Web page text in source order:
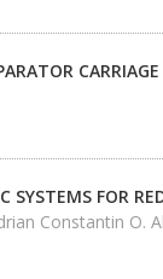
CARRIAGE
FOR
Constantin O.